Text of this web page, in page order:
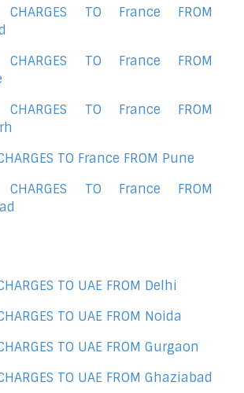
CHARGES TO France FROM
CHARGES TO France FROM
CHARGES TO France FROM
TO France FROM Pune
CHARGES TO France FROM
TO UAE FROM Delhi
TO UAE FROM Noida
TO UAE FROM Gurgaon
TO UAE FROM Ghaziabad